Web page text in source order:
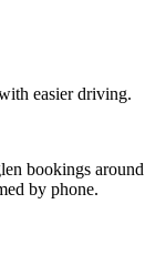
easier driving.
bookings around
by phone.